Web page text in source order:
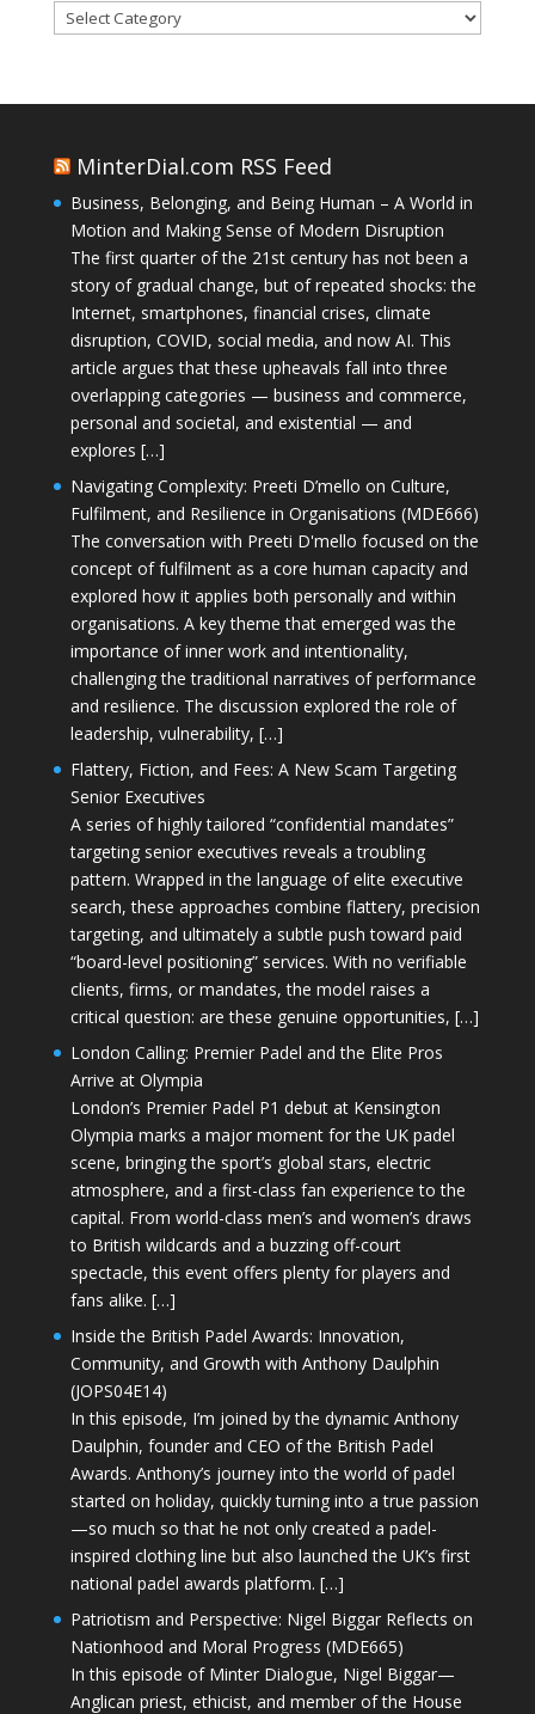
Categories
MinterDial.com RSS Feed
Business, Belonging, and Being Human – A World in
Motion and Making Sense of Modern Disruption
The first quarter of the 21st century has not been a
story of gradual change, but of repeated shocks: the
Internet, smartphones, financial crises, climate
disruption, COVID, social media, and now AI. This
article argues that these upheavals fall into three
overlapping categories — business and commerce,
personal and societal, and existential — and
explores […]
Navigating Complexity: Preeti D’mello on Culture,
Fulfilment, and Resilience in Organisations (MDE666)
The conversation with Preeti D'mello focused on the
concept of fulfilment as a core human capacity and
explored how it applies both personally and within
organisations. A key theme that emerged was the
importance of inner work and intentionality,
challenging the traditional narratives of performance
and resilience. The discussion explored the role of
leadership, vulnerability, […]
Flattery, Fiction, and Fees: A New Scam Targeting
Senior Executives
A series of highly tailored “confidential mandates”
targeting senior executives reveals a troubling
pattern. Wrapped in the language of elite executive
search, these approaches combine flattery, precision
targeting, and ultimately a subtle push toward paid
“board-level positioning” services. With no verifiable
clients, firms, or mandates, the model raises a
critical question: are these genuine opportunities, […]
London Calling: Premier Padel and the Elite Pros
Arrive at Olympia
London’s Premier Padel P1 debut at Kensington
Olympia marks a major moment for the UK padel
scene, bringing the sport’s global stars, electric
atmosphere, and a first-class fan experience to the
capital. From world-class men’s and women’s draws
to British wildcards and a buzzing off-court
spectacle, this event offers plenty for players and
fans alike. […]
Inside the British Padel Awards: Innovation,
Community, and Growth with Anthony Daulphin
(JOPS04E14)
In this episode, I’m joined by the dynamic Anthony
Daulphin, founder and CEO of the British Padel
Awards. Anthony’s journey into the world of padel
started on holiday, quickly turning into a true passion
—so much so that he not only created a padel-
inspired clothing line but also launched the UK’s first
national padel awards platform. […]
Patriotism and Perspective: Nigel Biggar Reflects on
Nationhood and Moral Progress (MDE665)
In this episode of Minter Dialogue, Nigel Biggar—
Anglican priest, ethicist, and member of the House